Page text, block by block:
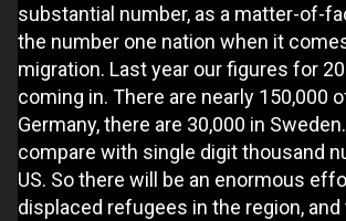
substantial number, as a matter-of-
the number one nation when it
migration. Last year our figures for
coming in. There are nearly 150,000
Germany, there are 30,000 in
compare with single digit thousand
US. So there will be an enormous
displaced refugees in the region, and